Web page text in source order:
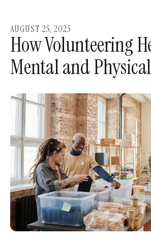
AUGUST 25, 2025
How Volunteering
Mental and